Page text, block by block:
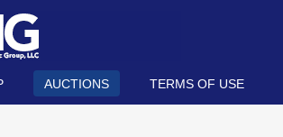
AUCTIONS TERMS OF USE